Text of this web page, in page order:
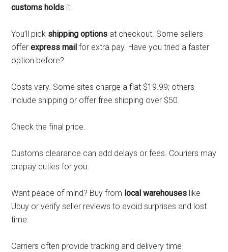
customs holds it.
You’ll pick shipping options at checkout. Some sellers
offerexpress mail for extra pay. Have you tried a faster
option before?
Costs vary. Some sites charge a flat $19.99; others
include shipping or offer free shipping over $50.
Check the final price.
Customs clearance can add delays or fees. Couriers may
prepay duties for you.
Want peace of mind? Buy from local warehouses like
Ubuy or verify seller reviews to avoid surprises and lost
time.
Carriers often provide tracking and delivery time